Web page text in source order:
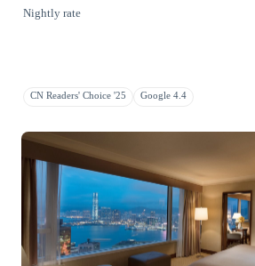
Nightly rate
CN Readers' Choice '25 Google 4.4